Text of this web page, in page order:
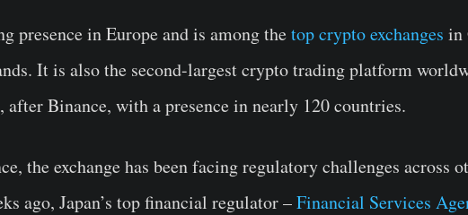
presence in Europe and is among thetop crypto exchanges in
It is also the second-largest crypto trading platform
after Binance, with a presence in nearly 120 countries.
the exchange has been facing regulatory challenges across
ago, Japan’s top financial regulator –Financial Services